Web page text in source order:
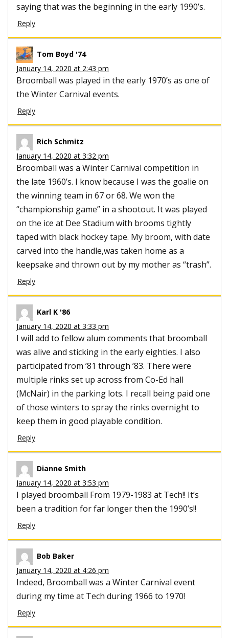
saying that was the beginning in the early 1990’s.
Reply
Tom Boyd '74
January 14, 2020 at 2:43 pm
Broomball was played in the early 1970’s as one of
the Winter Carnival events.
Reply
Rich Schmitz
January 14, 2020 at 3:32 pm
Broomball was a Winter Carnival competition in
the late 1960’s. I know because I was the goalie on
the winning team in 67 or 68. We won the
“championship game” in a shootout. It was played
on the ice at Dee Stadium with brooms tightly
taped with black hockey tape. My broom, with date
carved into the handle,was taken home as a
keepsake and thrown out by my mother as “trash”.
Reply
Karl K '86
January 14, 2020 at 3:33 pm
I will add to fellow alum comments that broomball
was alive and sticking in the early eighties. I also
participated from ’81 through ’83. There were
multiple rinks set up across from Co-Ed hall
(McNair) in the parking lots. I recall being paid one
of those winters to spray the rinks overnight to
keep them in good playable condition.
Reply
Dianne Smith
January 14, 2020 at 3:53 pm
I played broomball From 1979-1983 at Tech!! It’s
been a tradition for far longer then the 1990’s!!
Reply
Bob Baker
January 14, 2020 at 4:26 pm
Indeed, Broomball was a Winter Carnival event
during my time at Tech during 1966 to 1970!
Reply